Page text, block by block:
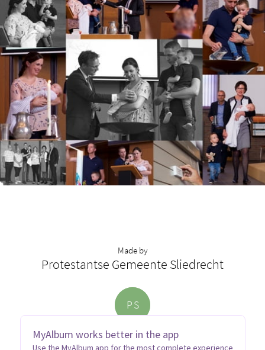
MyAlbum works better in the app
Use the MyAlbum app for the most complete experience
Made by
Protestantse Gemeente Sliedrecht
PS